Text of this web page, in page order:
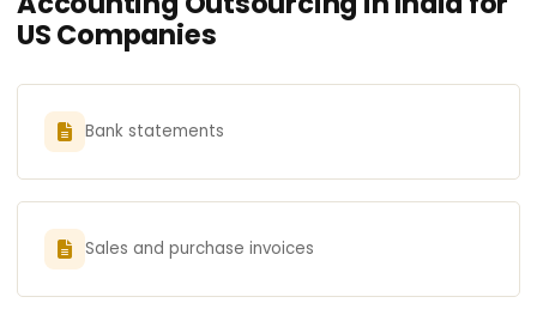
US Companies
Bank statements
Sales and purchase invoices